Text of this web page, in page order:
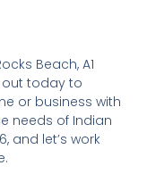
Beach, A1
out today to
or business with
needs of Indian
and let’s work